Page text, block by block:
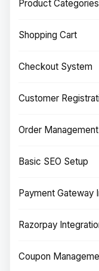
Product Categories
Shopping Cart
Checkout System
Customer
Order Management
Basic SEO Setup
Payment Gateway
Razorpay
Coupon